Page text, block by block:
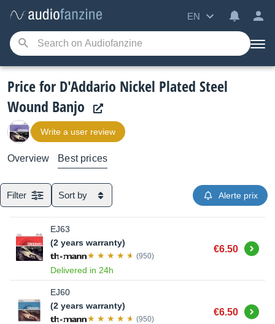
EN
Price for D'Addario Nickel Plated Steel
Wound Banjo
Write a user review
Overview Best prices
Filter Sort by Alerte prix
EJ63
(2 years warranty)
(950)
Delivered in 24h
€6.50 Buy
EJ60
(2 years warranty)
(950)
€6.50 Buy